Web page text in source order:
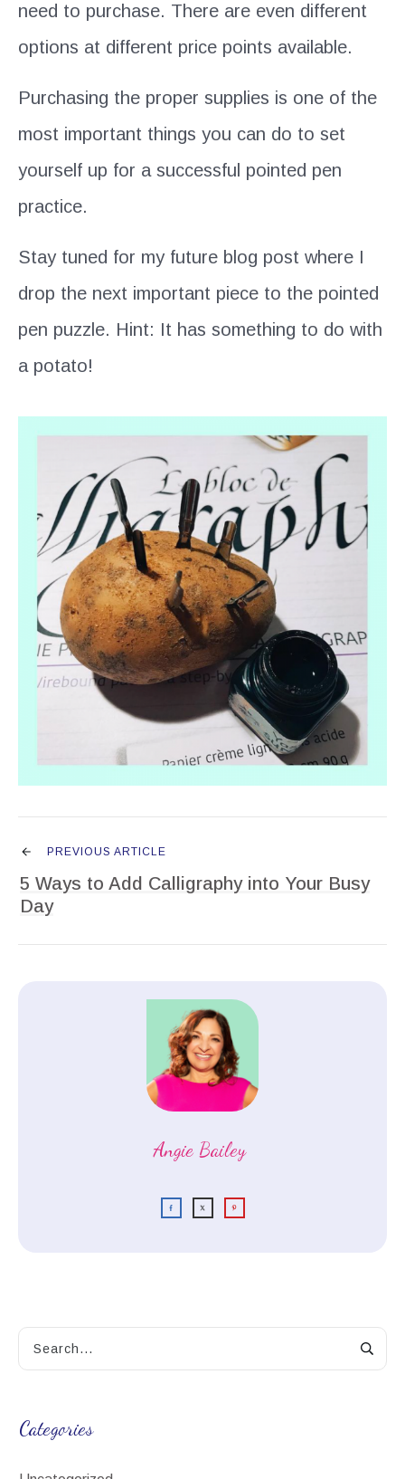
need to purchase. There are even different
options at different price points available.
Purchasing the proper supplies is one of the
most important things you can do to set
yourself up for a successful pointed pen
practice.
Stay tuned for my future blog post where I
drop the next important piece to the pointed
pen puzzle. Hint: It has something to do with
a potato!
PREVIOUS ARTICLE
5 Ways to Add Calligraphy into Your Busy
Day
Angie Bailey
Categories